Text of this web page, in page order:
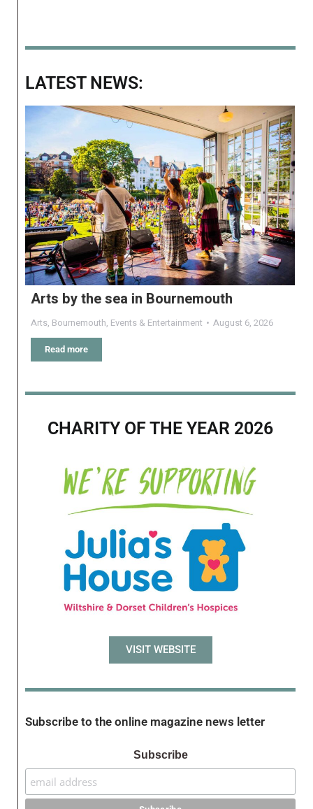
LATEST NEWS:
Arts by the sea in Bournemouth
Arts, Bournemouth, Events & Entertainment August 6, 2026
Read more
CHARITY OF THE YEAR 2026
VISIT WEBSITE
Subscribe to the online magazine news letter
Subscribe